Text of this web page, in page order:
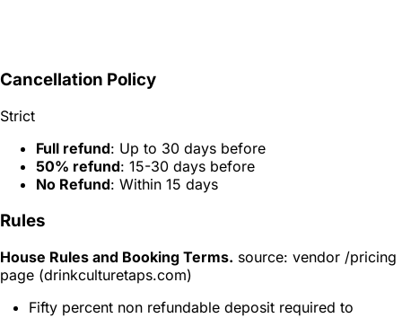
Cancellation Policy
Strict
Full refund: Up to 30 days before
50% refund: 15-30 days before
No Refund: Within 15 days
Rules
House Rules and Booking Terms. source: vendor /pricing
page (drinkculturetaps.com)
Fifty percent non refundable deposit required to